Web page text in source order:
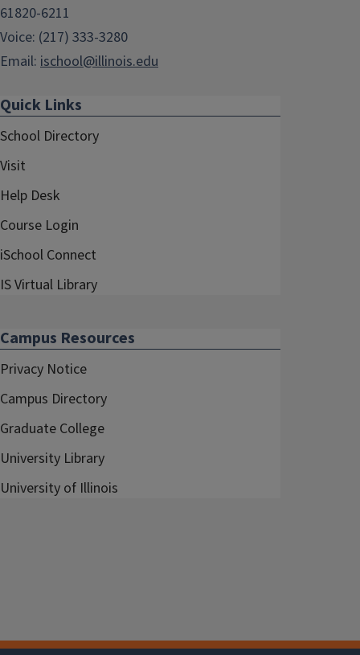
61820-6211
Voice: (217) 333-3280
Email: ischool@illinois.edu
Quick Links
School Directory
Visit
Help Desk
Course Login
iSchool Connect
IS Virtual Library
Campus Resources
Privacy Notice
Campus Directory
Graduate College
University Library
University of Illinois